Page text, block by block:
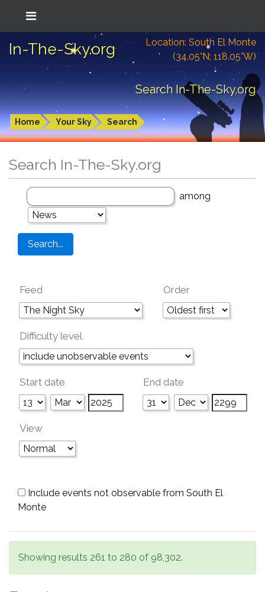
In-The-Sky.org
Location: South El Monte
(34.05°N; 118.05°W)
Search In-The-Sky.org
Home Your Sky Search
Search In-The-Sky.org
among
Feed Order
Difficulty level
Start date End date
View
Include events not observable from South El
Monte
Showing results 261 to 280 of 98,302.